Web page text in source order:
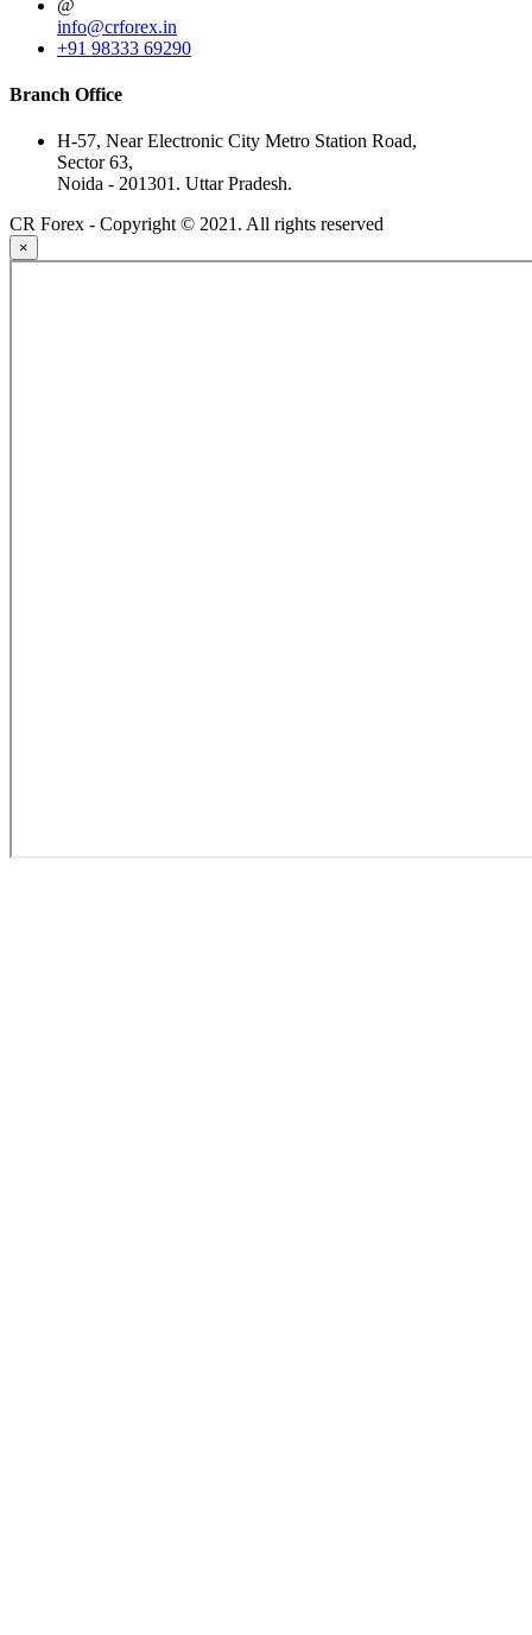
@
info@crforex.in
+91 98333 69290
Branch Office
H-57, Near Electronic City Metro Station Road,
Sector 63,
Noida - 201301. Uttar Pradesh.
CR Forex - Copyright © 2021. All rights reserved
×